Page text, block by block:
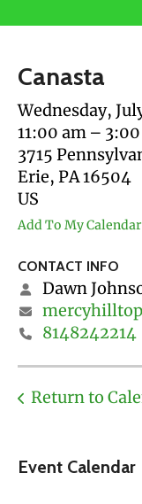
touch
and
swipe
gestures.
Event Calendar
Canasta
Wednesday,
11:00 am
3715
Erie, PA16504
US
Add To My Calendar
CONTACT INFO
Dawn
8148242214
Return to